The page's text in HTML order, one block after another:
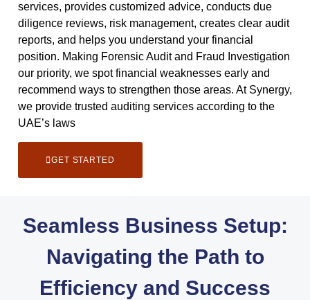
services, provides customized advice, conducts due
diligence reviews, risk management, creates clear audit
reports, and helps you understand your financial
position. Making Forensic Audit and Fraud Investigation
our priority, we spot financial weaknesses early and
recommend ways to strengthen those areas. At Synergy,
we provide trusted auditing services according to the
UAE’s laws
GET STARTED
Seamless Business Setup:
Navigating the Path to
Efficiency and Success